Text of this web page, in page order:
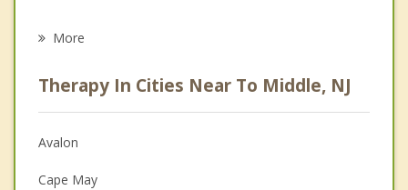
Anger Management
Christian Counseling
Couples Counseling
More
Therapy In Cities Near To Middle, NJ
Avalon
Cape May